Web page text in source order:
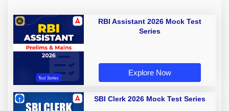
RBI Assistant 2026 Mock Test
Series
Explore Now
SBI Clerk 2026 Mock Test Series